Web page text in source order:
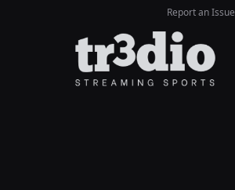
Report an Issue